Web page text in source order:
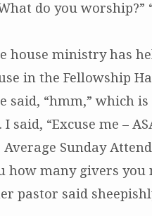
do you worship?”
house ministry has
in the Fellowship
said, “hmm,” which
“Excuse me –
Sunday
many givers you
pastor said